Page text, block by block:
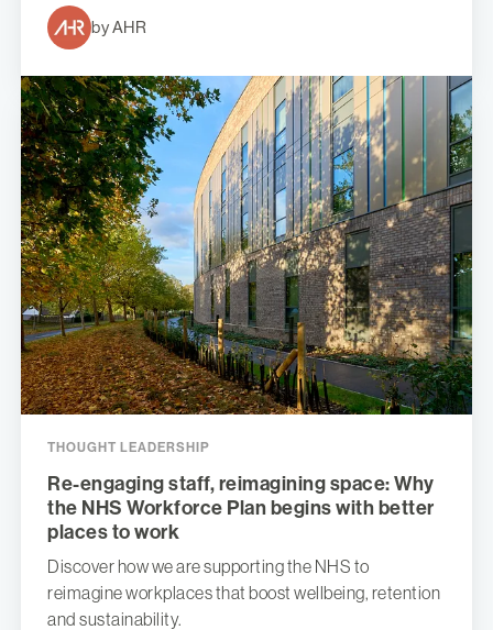
by AHR
THOUGHT LEADERSHIP
Re-engaging staff, reimagining space: Why
the NHS Workforce Plan begins with better
places to work
Discover how we are supporting the NHS to
reimagine workplaces that boost wellbeing, retention
and sustainability.